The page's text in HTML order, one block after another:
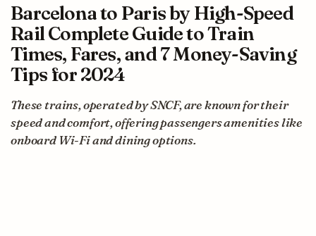
Barcelona to Paris by High-Speed
Rail Complete Guide to Train
Times, Fares, and 7 Money-Saving
Tips for 2024
These trains, operated by SNCF, are known for their
speed and comfort, offering passengers amenities like
onboard Wi-Fi and dining options.